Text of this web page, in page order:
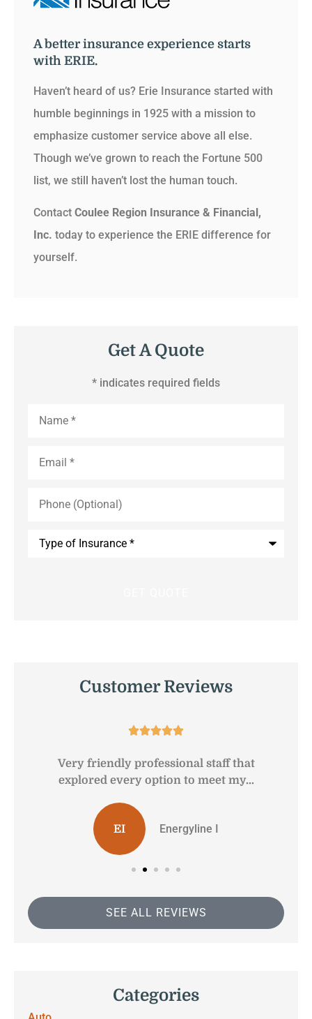
A better insurance experience starts
with ERIE.
Haven’t heard of us? Erie Insurance started with
humble beginnings in 1925 with a mission to
emphasize customer service above all else.
Though we’ve grown to reach the Fortune 500
list, we still haven’t lost the human touch.
Contact Coulee Region Insurance & Financial,
Inc. today to experience the ERIE difference for
yourself.
Get A Quote
* indicates required fields
(Optional)
Customer Reviews

Very friendly professional staff that
explored every option to meet my...
EI Energyline I
SEE ALL REVIEWS
Categories